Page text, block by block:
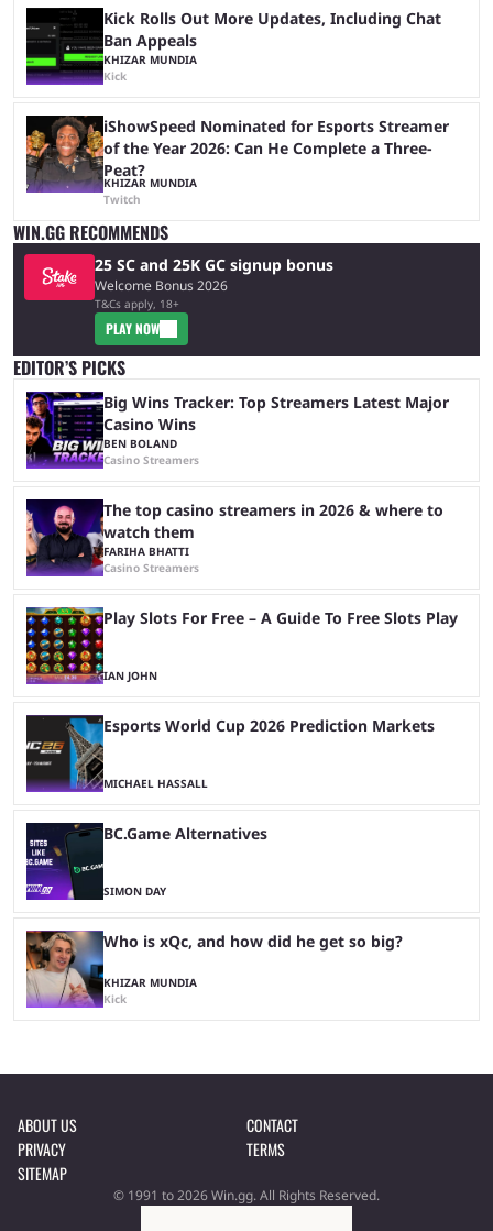
Kick Rolls Out More Updates, Including Chat
Ban Appeals
KHIZAR MUNDIA
Kick
iShowSpeed Nominated for Esports Streamer
of the Year 2026: Can He Complete a Three-
Peat?
KHIZAR MUNDIA
Twitch
WIN.GG RECOMMENDS
25 SC and 25K GC signup bonus
Welcome Bonus 2026
T&Cs apply, 18+
PLAY NOW
EDITOR’S PICKS
Big Wins Tracker: Top Streamers Latest Major
Casino Wins
BEN BOLAND
Casino Streamers
The top casino streamers in 2026 & where to
watch them
FARIHA BHATTI
Casino Streamers
Play Slots For Free – A Guide To Free Slots Play
IAN JOHN
Esports World Cup 2026 Prediction Markets
MICHAEL HASSALL
BC.Game Alternatives
SIMON DAY
Who is xQc, and how did he get so big?
KHIZAR MUNDIA
Kick
ABOUT US
CONTACT
PRIVACY
TERMS
SITEMAP
© 1991 to 2026 Win.gg. All Rights Reserved.